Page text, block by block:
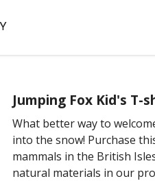
Jumping Fox Kid's T-
What better way to
into the snow! Purchase
mammals in the British
natural materials in our